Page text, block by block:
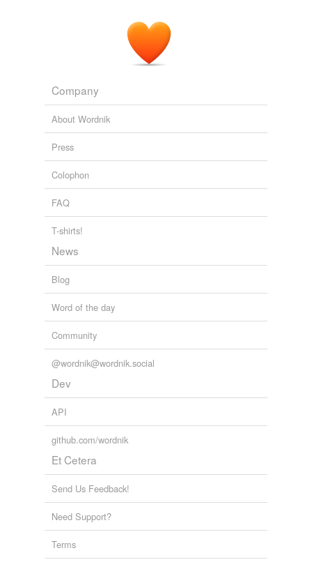
Company
About Wordnik
Press
Colophon
FAQ
T-shirts!
News
Blog
Word of the day
Community
@wordnik@wordnik.social
Dev
API
github.com/wordnik
Et Cetera
Send Us Feedback!
Need Support?
Terms